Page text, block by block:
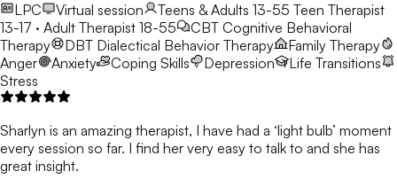
LPC
Virtual session Teens & Adults 13-55 Teen Therapist
13-17 · Adult Therapist 18-55
CBT Cognitive Behavioral
Therapy
DBT Dialectical Behavior Therapy
Family Therapy
Anger
Anxiety Coping Skills Depression
Life Transitions
Stress
Sharlyn is an amazing therapist, I have had a ‘light bulb’ moment
every session so far. I find her very easy to talk to and she has
great insight.